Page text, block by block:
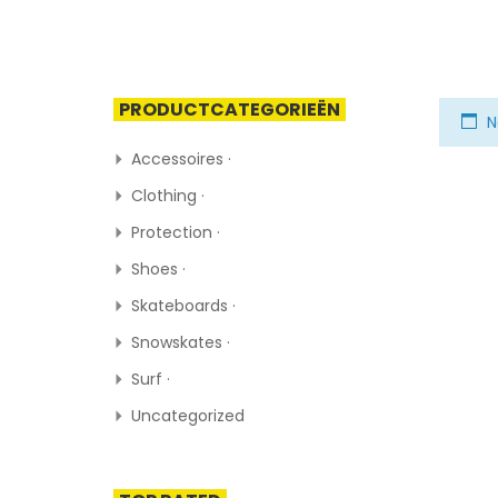
PRODUCTCATEGORIEËN
Accessoires ·
Clothing ·
Protection ·
Shoes ·
Skateboards ·
Snowskates ·
Surf ·
Uncategorized